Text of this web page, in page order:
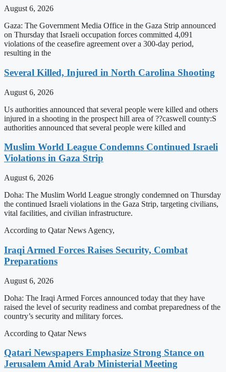
August 6, 2026
Gaza: The Government Media Office in the Gaza Strip announced
on Thursday that Israeli occupation forces committed 4,091
violations of the ceasefire agreement over a 300-day period,
resulting in the
Several Killed, Injured in North Carolina Shooting
August 6, 2026
Us authorities announced that several people were killed and others
injured in a shooting in the prospect hill area of ??caswell county:S
authorities announced that several people were killed and
Muslim World League Condemns Continued Israeli
Violations in Gaza Strip
August 6, 2026
Doha: The Muslim World League strongly condemned on Thursday
the continued Israeli violations in the Gaza Strip, targeting civilians,
vital facilities, and civilian infrastructure.
According to Qatar News Agency,
Iraqi Armed Forces Raises Security, Combat
Preparations
August 6, 2026
Doha: The Iraqi Armed Forces announced today that they have
raised the level of security readiness and combat preparedness of the
country’s security and military forces.
According to Qatar News
Qatari Newspapers Emphasize Strong Stance on
Jerusalem Amid Arab Ministerial Meeting